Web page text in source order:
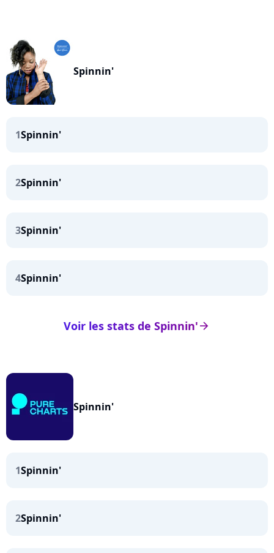
Spinnin'
1Spinnin'
2Spinnin'
3Spinnin'
4Spinnin'
arrow_right
Voir les stats de Spinnin'
Spinnin'
1Spinnin'
2Spinnin'